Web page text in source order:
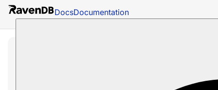
DocsDocumentation